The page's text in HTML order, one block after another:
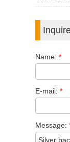
Name: *
E-mail: *
Message: